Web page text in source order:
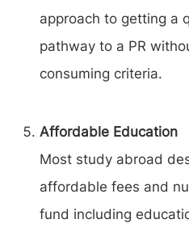
approach to getting a
pathway to a PR
consuming criteria.
Affordable Education
Most study abroad
affordable fees and
fund including